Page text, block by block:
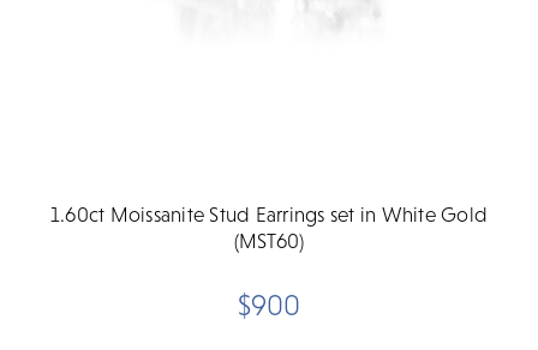
1.60ct Moissanite Stud Earrings set in White Gold
(MST60)
$900